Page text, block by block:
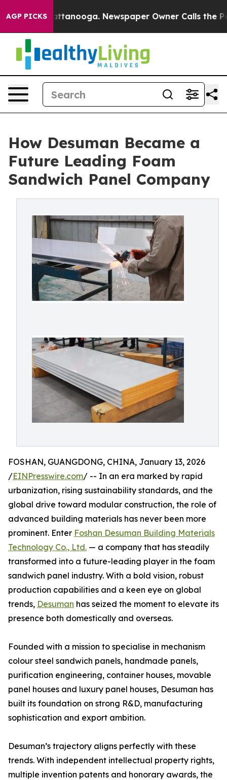
AGP PICKS
Chattanooga. Newspaper Owner Calls the People
How Desuman Became a
Future Leading Foam
Sandwich Panel Company
FOSHAN, GUANGDONG, CHINA, January 13, 2026
/EINPresswire.com/ -- In an era marked by rapid
urbanization, rising sustainability standards, and the
global drive toward modular construction, the role of
advanced building materials has never been more
prominent. Enter Foshan Desuman Building Materials
Technology Co., Ltd. — a company that has steadily
transformed into a future-leading player in the foam
sandwich panel industry. With a bold vision, robust
production capabilities and a keen eye on global
trends, Desuman has seized the moment to elevate its
presence both domestically and overseas.
Founded with a mission to specialise in mechanism
colour steel sandwich panels, handmade panels,
purification engineering, container houses, movable
panel houses and luxury panel houses, Desuman has
built its foundation on strong R&D, manufacturing
sophistication and export ambition.
Desuman’s trajectory aligns perfectly with these
trends. With independent intellectual property rights,
multiple invention patents and honorary awards, the